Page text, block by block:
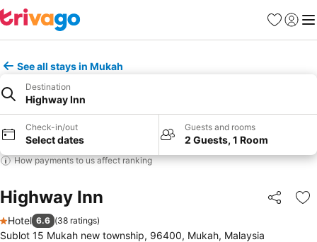
Favorites
Sign in
See all stays in Mukah
Destination
Highway Inn
Check-in/out
Select dates
Guests and rooms
2 Guests, 1 Room
How payments to us affect ranking
Highway Inn Share
1 Stars
Hotel 6.6 (38 ratings)
Sublot 15 Mukah new township, 96400, Mukah, Malaysia